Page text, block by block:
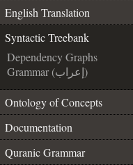
English Translation
Syntactic Treebank
Dependency Graphs
Grammar (إعراب)
Ontology of Concepts
Documentation
Quranic Grammar